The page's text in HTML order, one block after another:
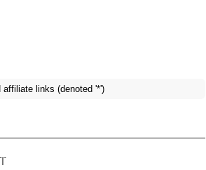
links (denoted '*')